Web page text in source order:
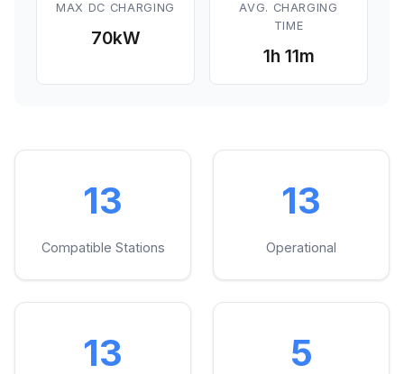
MAX DC CHARGING
70kW
AVG. CHARGING
TIME
1h 11m
13
Compatible Stations
13
Operational
13 5